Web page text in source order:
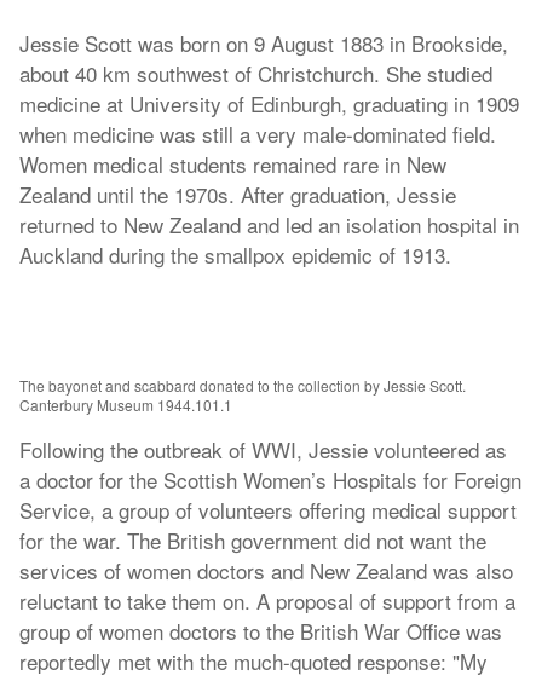
Jessie Scott was born on 9 August 1883 in Brookside,
about 40 km southwest of Christchurch. She studied
medicine at University of Edinburgh, graduating in 1909
when medicine was still a very male-dominated field.
Women medical students remained rare in New
Zealand until the 1970s. After graduation, Jessie
returned to New Zealand and led an isolation hospital in
Auckland during the smallpox epidemic of 1913.
The bayonet and scabbard donated to the collection by Jessie Scott.
Canterbury Museum 1944.101.1
Following the outbreak of WWI, Jessie volunteered as
a doctor for the Scottish Women’s Hospitals for Foreign
Service, a group of volunteers offering medical support
for the war. The British government did not want the
services of women doctors and New Zealand was also
reluctant to take them on. A proposal of support from a
group of women doctors to the British War Office was
reportedly met with the much-quoted response: "My